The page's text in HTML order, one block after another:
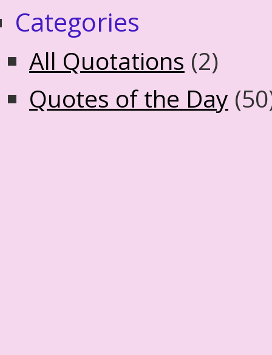
Categories
All Quotations (2)
Quotes of the Day